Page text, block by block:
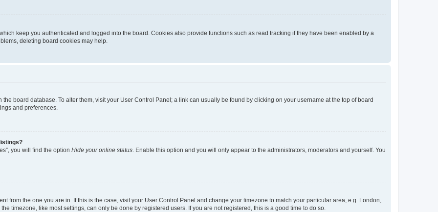
keep you authenticated and logged into the board. Cookies also provide functions such as read tracking if they have been enabled by a
deleting board cookies may help.
board database. To alter them, visit your User Control Panel; a link can usually be found by clicking on your username at the top of board
and preferences.
you will find the option Hide your online status. Enable this option and you will only appear to the administrators, moderators and yourself. You
from the one you are in. If this is the case, visit your User Control Panel and change your timezone to match your particular area, e.g. London,
timezone, like most settings, can only be done by registered users. If you are not registered, this is a good time to do so.